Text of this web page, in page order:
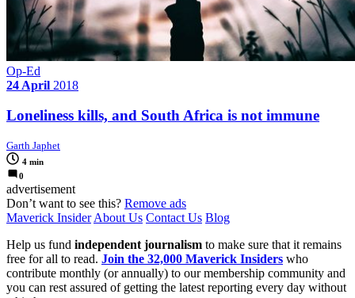
Op-Ed
24 April 2018
Loneliness kills, and South Africa is not immune
Garth Japhet
4 min
0
advertisement
Don’t want to see this? Remove ads
Maverick Insider About Us Contact Us Blog
Help us fund independent journalism to make sure that it remains
free for all to read. Join the 32,000 Maverick Insiders who
contribute monthly (or annually) to our membership community and
you can rest assured of getting the latest reporting every day without